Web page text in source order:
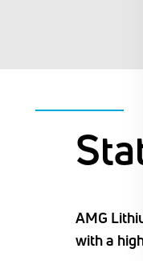
AMG
with a